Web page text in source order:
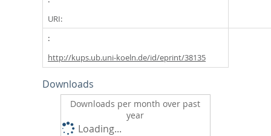
URI:
http://kups.ub.uni-koeln.de/id/eprint/38135
Downloads
Downloads per month over past
year
Loading...